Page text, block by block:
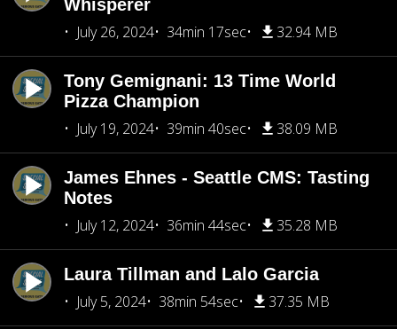
Whisperer
July 26, 2024
34min 17sec 32.94 MB
Tony Gemignani: 13 Time World
Pizza Champion
July 19, 2024
39min 40sec 38.09 MB
James Ehnes - Seattle CMS: Tasting
Notes
July 12, 2024
36min 44sec 35.28 MB
Laura Tillman and Lalo Garcia
July 5, 2024
38min 54sec 37.35 MB